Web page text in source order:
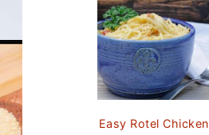
Easy Rotel Chicken